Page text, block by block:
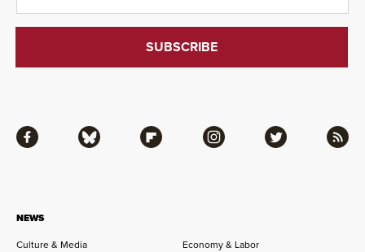
NEWS
Culture & Media
Economy & Labor
Facebook Bluesky Flipboard Instagram Twitter RSS